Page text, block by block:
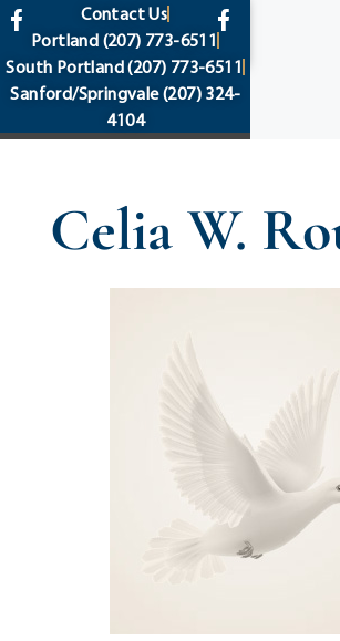
content
Contact Us
Portland (207) 773-6511
South Portland(207) 773-6511
Sanford/Springvale(207) 324-
4104
Celia W.